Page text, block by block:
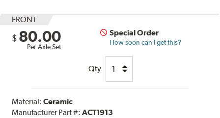
FRONT
$ 80.00
Per Axle Set
Special Order
How soon can I get this?
Qty
Material:Ceramic
Manufacturer Part #:ACT1913